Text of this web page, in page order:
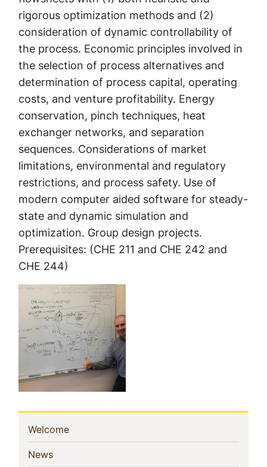
rigorous optimization methods and (2)
consideration of dynamic controllability of
the process. Economic principles involved in
the selection of process alternatives and
determination of process capital, operating
costs, and venture profitability. Energy
conservation, pinch techniques, heat
exchanger networks, and separation
sequences. Considerations of market
limitations, environmental and regulatory
restrictions, and process safety. Use of
modern computer aided software for steady-
state and dynamic simulation and
optimization. Group design projects.
Prerequisites: (CHE 211 and CHE 242 and
CHE 244)
Sidebar
Navigation
Welcome(current)
News(current)